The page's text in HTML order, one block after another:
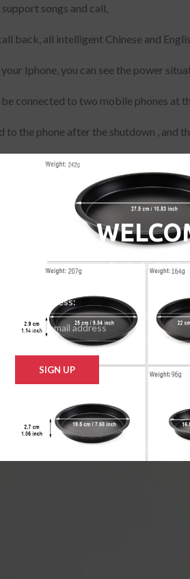
Be the first to
Email address:
Will
songs and call,
back, all intelligent Chinese and
Iphone, you can see the power
connected to two mobile phones at
to the phone after the shutdown , and
all Bluetooth mobile phone, tablet,